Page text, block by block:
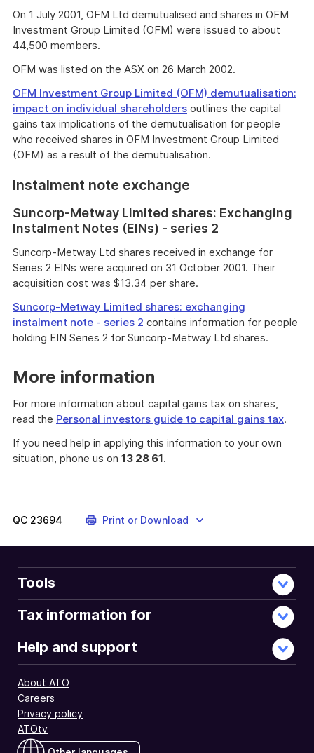
On 1 July 2001, OFM Ltd demutualised and shares in OFM
Investment Group Limited (OFM) were issued to about
44,500 members.
OFM was listed on the ASX on 26 March 2002.
OFM Investment Group Limited (OFM) demutualisation:
impact on individual shareholders outlines the capital
gains tax implications of the demutualisation for people
who received shares in OFM Investment Group Limited
(OFM) as a result of the demutualisation.
Instalment note exchange
Suncorp-Metway Limited shares: Exchanging
Instalment Notes (EINs) - series 2
Suncorp-Metway Ltd shares received in exchange for
Series 2 EINs were acquired on 31 October 2001. Their
acquisition cost was $13.34 per share.
Suncorp-Metway Limited shares: exchanging
instalment note - series 2 contains information for people
holding EIN Series 2 for Suncorp-Metway Ltd shares.
More information
For more information about capital gains tax on shares,
read the Personal investors guide to capital gains tax.
If you need help in applying this information to your own
situation, phone us on 13 28 61.
the
gains
tax
implications
of
certain
by
Australian
in
2001-
02.
QC 23694 Print or Download
Tools
Tax information for
Help and support
About ATO
Careers
Privacy policy
ATOtv